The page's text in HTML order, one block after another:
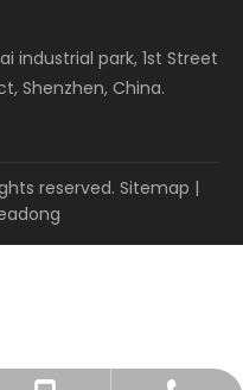
industrial park, 1st Street
Shenzhen, China.
reserved. Sitemap |